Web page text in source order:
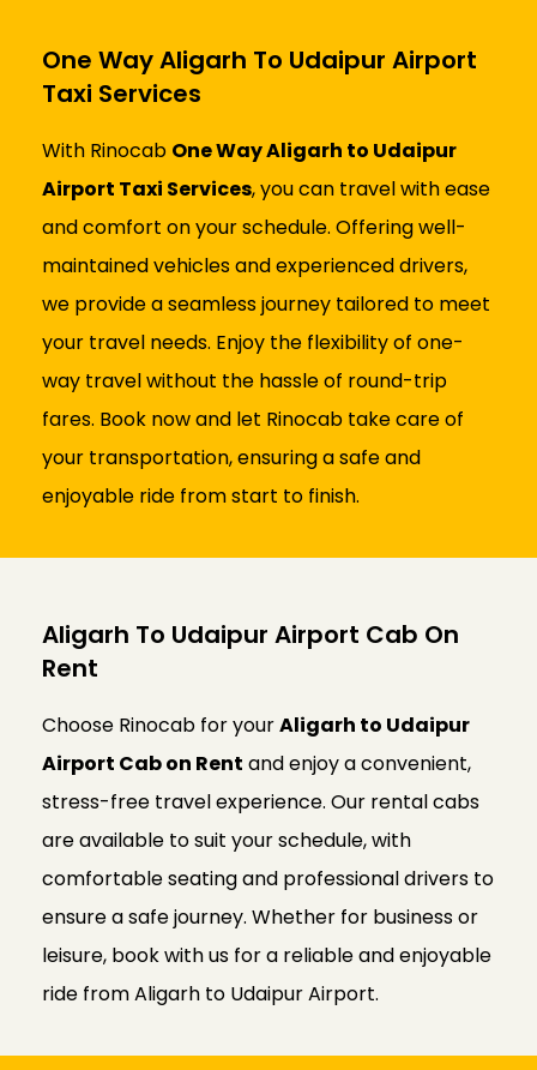
One Way Aligarh To Udaipur Airport
Taxi Services
With Rinocab One Way Aligarh to Udaipur
Airport Taxi Services, you can travel with ease
and comfort on your schedule. Offering well-
maintained vehicles and experienced drivers,
we provide a seamless journey tailored to meet
your travel needs. Enjoy the flexibility of one-
way travel without the hassle of round-trip
fares. Book now and let Rinocab take care of
your transportation, ensuring a safe and
enjoyable ride from start to finish.
Aligarh To Udaipur Airport Cab On
Rent
Choose Rinocab for yourAligarh to Udaipur
Airport Cab on Rent and enjoy a convenient,
stress-free travel experience. Our rental cabs
are available to suit your schedule, with
comfortable seating and professional drivers to
ensure a safe journey. Whether for business or
leisure, book with us for a reliable and enjoyable
ride from Aligarh to Udaipur Airport.